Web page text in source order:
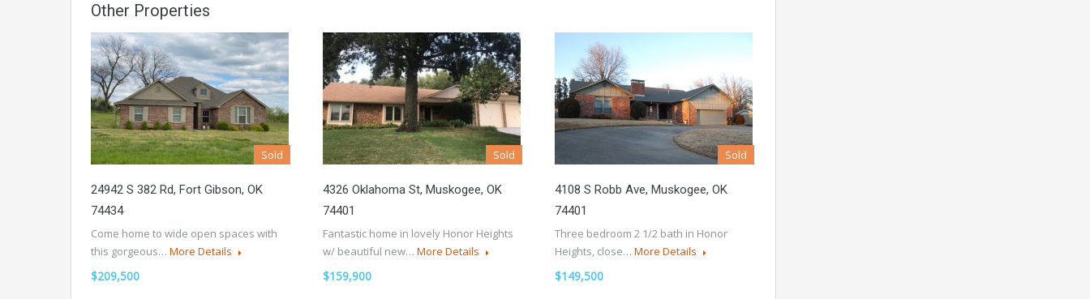
Other Properties
Sold
24942 S 382 Rd, Fort Gibson, OK
74434
Come home to wide open spaces with
this gorgeous… More Details
$209,500
Sold
4326 Oklahoma St, Muskogee, OK
74401
Fantastic home in lovely Honor Heights
w/ beautiful new… More Details
$159,900
Sold
4108 S Robb Ave, Muskogee, OK
74401
Three bedroom 2 1/2 bath in Honor
Heights, close… More Details
$149,500